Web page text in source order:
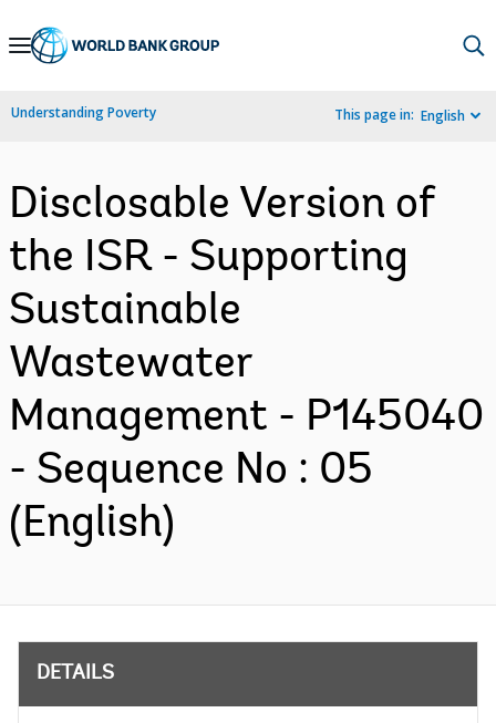
Skip
Navigation
Understanding Poverty This page in: English
Disclosable Version of
the ISR - Supporting
Sustainable
Wastewater
Management - P145040
- Sequence No : 05
(English)
DETAILS